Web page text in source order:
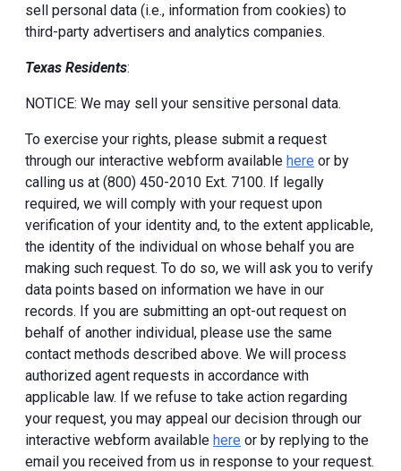
sell personal data (i.e., information from cookies) to
third-party advertisers and analytics companies.
Texas Residents:
NOTICE: We may sell your sensitive personal data.
To exercise your rights, please submit a request
through our interactive webform available here or by
calling us at (800) 450-2010 Ext. 7100. If legally
required, we will comply with your request upon
verification of your identity and, to the extent applicable,
the identity of the individual on whose behalf you are
making such request. To do so, we will ask you to verify
data points based on information we have in our
records. If you are submitting an opt-out request on
behalf of another individual, please use the same
contact methods described above. We will process
authorized agent requests in accordance with
applicable law. If we refuse to take action regarding
your request, you may appeal our decision through our
interactive webform available here or by replying to the
email you received from us in response to your request.